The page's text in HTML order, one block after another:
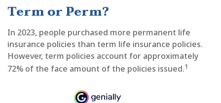
Term or Perm?
In 2023, people purchased more permanent life
insurance policies than term life insurance policies.
However, term policies account for approximately
72% of the face amount of the policies issued.1